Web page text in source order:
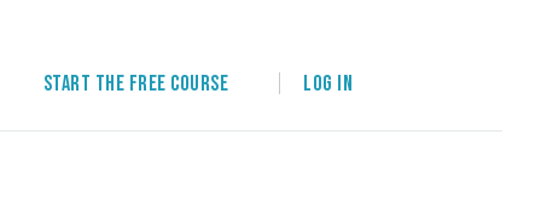
Start the free course Log in